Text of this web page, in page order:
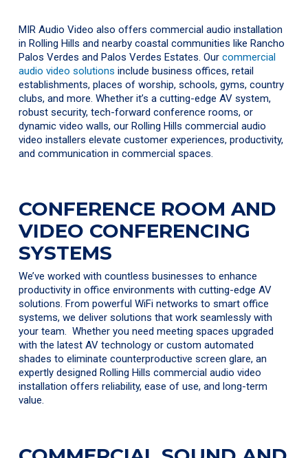
MIR Audio Video also offers commercial audio installation
in Rolling Hills and nearby coastal communities like Rancho
Palos Verdes and Palos Verdes Estates. Ourcommercial
audio video solutions include business offices, retail
establishments, places of worship, schools, gyms, country
clubs, and more. Whether it’s a cutting-edge AV system,
robust security, tech-forward conference rooms, or
dynamic video walls, our Rolling Hills commercial audio
video installers elevate customer experiences, productivity,
and communication in commercial spaces.
CONFERENCE ROOM AND
VIDEO CONFERENCING
SYSTEMS
We’ve worked with countless businesses to enhance
productivity in office environments with cutting-edge AV
solutions. From powerful WiFi networks to smart office
systems, we deliver solutions that work seamlessly with
your team. Whether you need meeting spaces upgraded
with the latest AV technology or custom automated
shades to eliminate counterproductive screen glare, an
expertly designed Rolling Hills commercial audio video
installation offers reliability, ease of use, and long-term
value.